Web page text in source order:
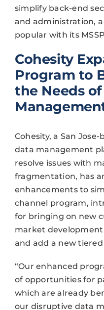
simplify back-end
and administration,
popular with its
Cohesity
Program to
the Needs
Cohesity, a San
data management
resolve issues with
fragmentation, has
enhancements to
channel program,
for bringing on new
market
and add a new
“Our enhanced
of opportunities for
which are already
our disruptive data